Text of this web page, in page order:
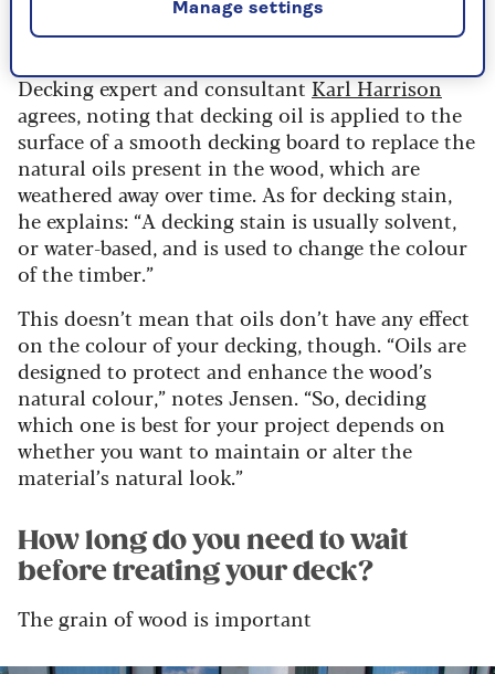
. “Stains, on the other hand, create
a film-like defensive layer on the surface.”
Decking expert and consultant Karl Harrison
agrees, noting that decking oil is applied to the
surface of a smooth decking board to replace the
natural oils present in the wood, which are
weathered away over time. As for decking stain,
he explains: “A decking stain is usually solvent,
or water-based, and is used to change the colour
of the timber.”
This doesn’t mean that oils don’t have any effect
on the colour of your decking, though. “Oils are
designed to protect and enhance the wood’s
natural colour,” notes Jensen. “So, deciding
which one is best for your project depends on
whether you want to maintain or alter the
material’s natural look.”
How long do you need to wait
before treating your deck?
The grain of wood is important
Manage settings